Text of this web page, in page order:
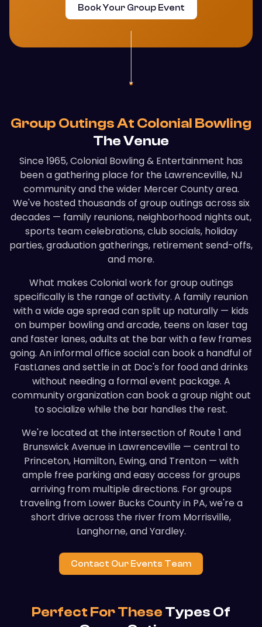
Book Your Group Event
Group Outings At Colonial Bowling
The Venue
Since 1965, Colonial Bowling & Entertainment has
been a gathering place for the Lawrenceville, NJ
community and the wider Mercer County area.
We've hosted thousands of group outings across six
decades — family reunions, neighborhood nights out,
sports team celebrations, club socials, holiday
parties, graduation gatherings, retirement send-offs,
and more.
What makes Colonial work for group outings
specifically is the range of activity. A family reunion
with a wide age spread can split up naturally — kids
on bumper bowling and arcade, teens on laser tag
and faster lanes, adults at the bar with a few frames
going. An informal office social can book a handful of
FastLanes and settle in at Doc's for food and drinks
without needing a formal event package. A
community organization can book a group night out
to socialize while the bar handles the rest.
We're located at the intersection of Route 1 and
Brunswick Avenue in Lawrenceville — central to
Princeton, Hamilton, Ewing, and Trenton — with
ample free parking and easy access for groups
arriving from multiple directions. For groups
traveling from Lower Bucks County in PA, we're a
short drive across the river from Morrisville,
Langhorne, and Yardley.
Contact Our Events Team
Perfect For These Types Of